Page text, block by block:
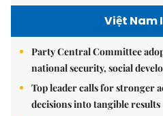
Việt Nam
Party Central Committee
national security, social
Top leader calls for stronger
decisions into tangible results